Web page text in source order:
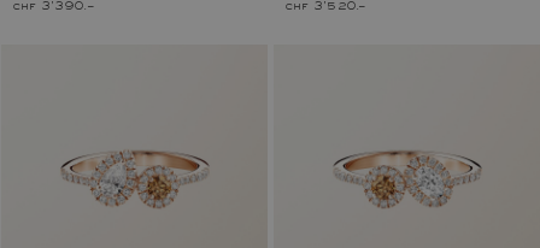
chf 3'390.– chf 3'520.–